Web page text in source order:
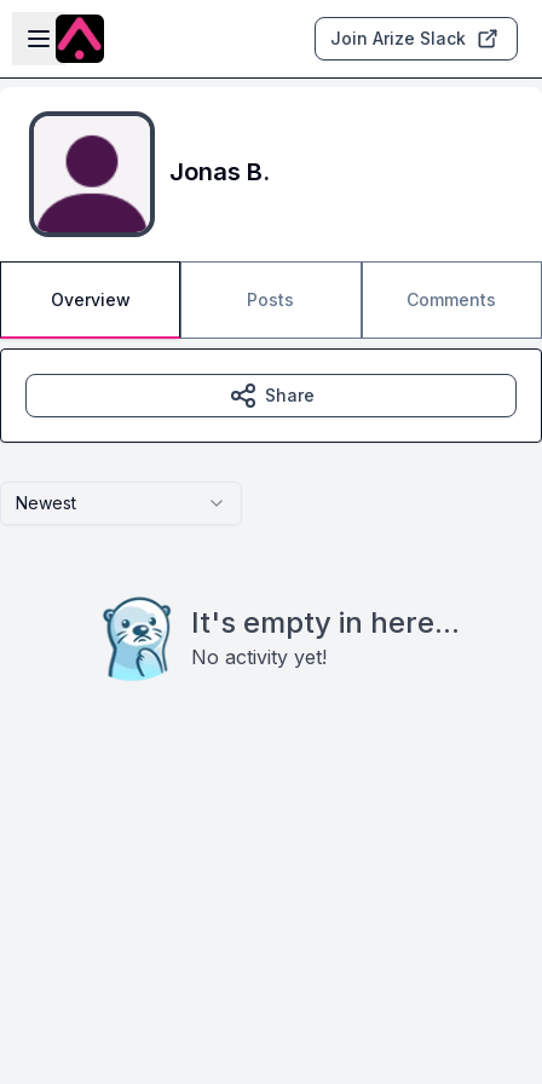
Skip to main content
Open sidebar
Join Arize Slack
Jonas B.
Overview Posts Comments
Newest
It's empty in here...
No activity yet!
Share